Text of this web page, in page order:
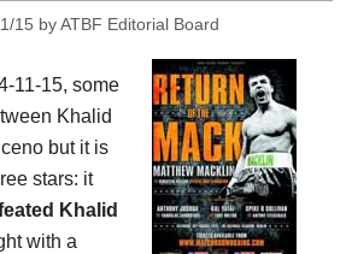
15 byATBF Editorial Board
11-15, some
Khalid
but it is
stars: it
Khalid
with a